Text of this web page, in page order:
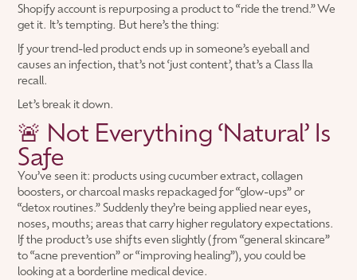
Shopify account is repurposing a product to “ride the trend.” We
get it. It’s tempting. But here’s the thing:
If your trend-led product ends up in someone’s eyeball and
causes an infection, that’s not ‘just content’, that’s a Class IIa
recall.
Let’s break it down.
🚨 Not Everything ‘Natural’ Is
Safe
You’ve seen it: products using cucumber extract, collagen
boosters, or charcoal masks repackaged for “glow-ups” or
“detox routines.” Suddenly they’re being applied near eyes,
noses, mouths; areas that carry higher regulatory expectations.
If the product’s use shifts even slightly (from “general skincare”
to “acne prevention” or “improving healing”), you could be
looking at a borderline medical device.